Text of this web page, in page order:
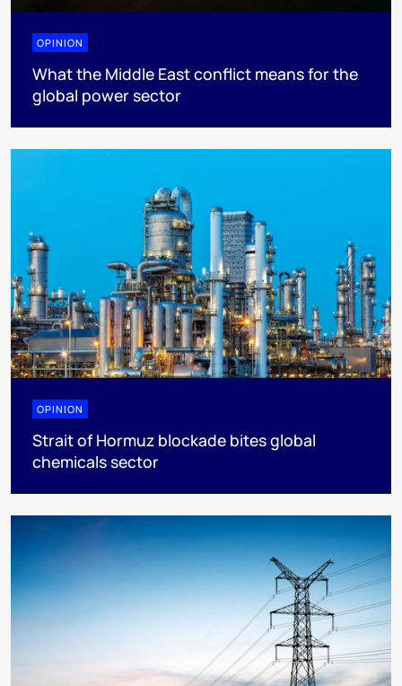
OPINION
What the Middle East conflict means for the
global power sector
OPINION
Strait of Hormuz blockade bites global
chemicals sector